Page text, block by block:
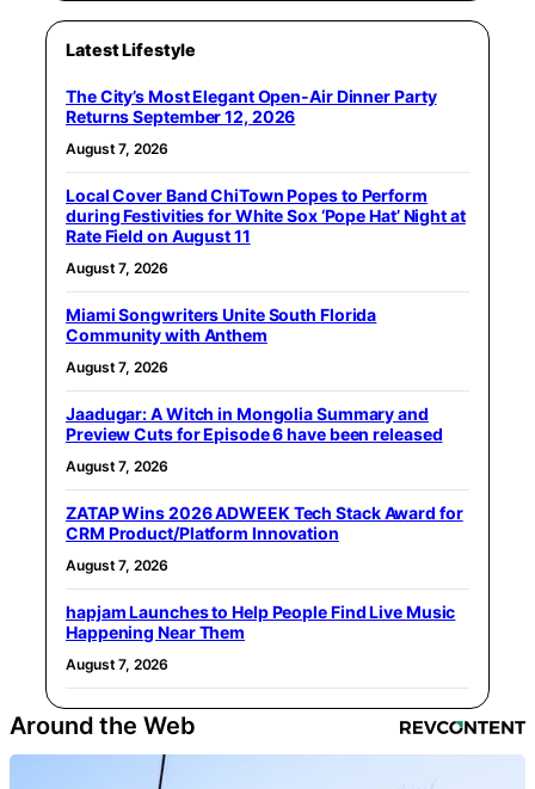
Latest Lifestyle
The City’s Most Elegant Open-Air Dinner Party
Returns September 12, 2026
August 7, 2026
Local Cover Band ChiTown Popes to Perform
during Festivities for White Sox ‘Pope Hat’ Night at
Rate Field on August 11
August 7, 2026
Miami Songwriters Unite South Florida
Community with Anthem
August 7, 2026
Jaadugar: A Witch in Mongolia Summary and
Preview Cuts for Episode 6 have been released
August 7, 2026
ZATAP Wins 2026 ADWEEK Tech Stack Award for
CRM Product/Platform Innovation
August 7, 2026
hapjam Launches to Help People Find Live Music
Happening Near Them
August 7, 2026
Around the Web